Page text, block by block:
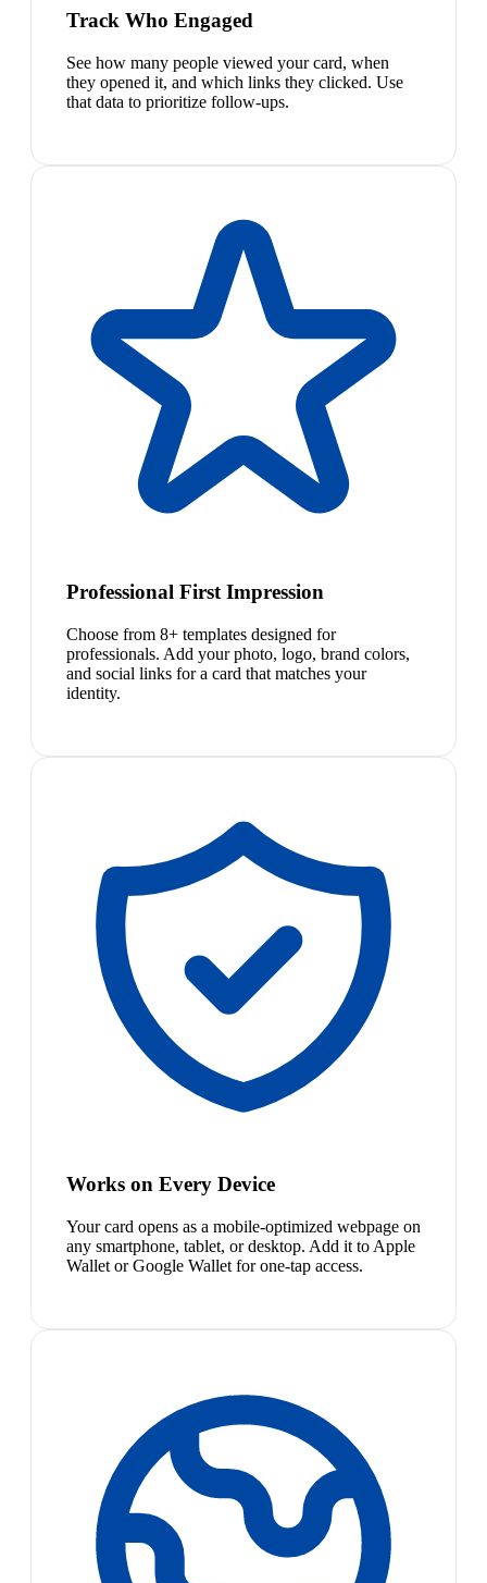
Track Who Engaged
See how many people viewed your card, when
they opened it, and which links they clicked. Use
that data to prioritize follow-ups.
Professional First Impression
Choose from 8+ templates designed for
professionals. Add your photo, logo, brand colors,
and social links for a card that matches your
identity.
Works on Every Device
Your card opens as a mobile-optimized webpage on
any smartphone, tablet, or desktop. Add it to Apple
Wallet or Google Wallet for one-tap access.